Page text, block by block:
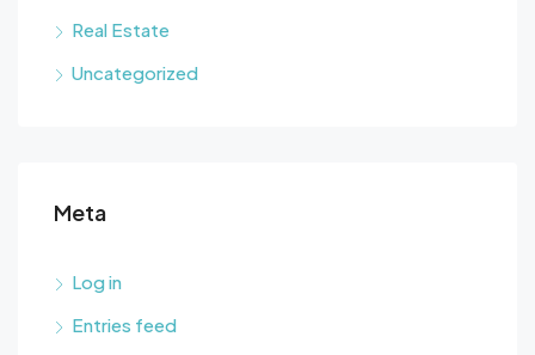
Real Estate
Uncategorized
Meta
Log in
Entries feed